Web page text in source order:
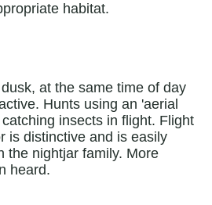
habitat.
at the same time of day
Hunts using an 'aerial
insects in flight. Flight
is distinctive and is easily
the nightjar family. More
heard.